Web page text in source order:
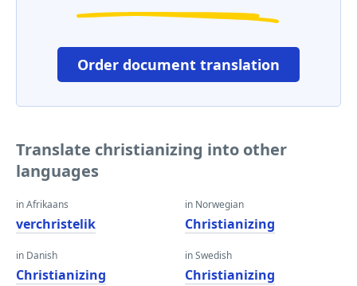
Order document translation
Translate christianizing into other
languages
in Afrikaans
verchristelik
in Danish
Christianizing
in Norwegian
Christianizing
in Swedish
Christianizing